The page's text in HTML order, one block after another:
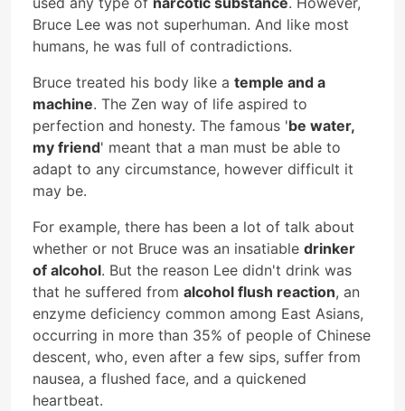
Bruce Lee was not superhuman. And like most
humans, he was full of contradictions.
Bruce treated his body like a temple and a
machine. The Zen way of life aspired to
perfection and honesty. The famous 'be water,
my friend' meant that a man must be able to
adapt to any circumstance, however difficult it
may be.
For example, there has been a lot of talk about
whether or not Bruce was an insatiable drinker
of alcohol. But the reason Lee didn't drink was
that he suffered from alcohol flush reaction, an
enzyme deficiency common among East Asians,
occurring in more than 35% of people of Chinese
descent, who, even after a few sips, suffer from
nausea, a flushed face, and a quickened
heartbeat.